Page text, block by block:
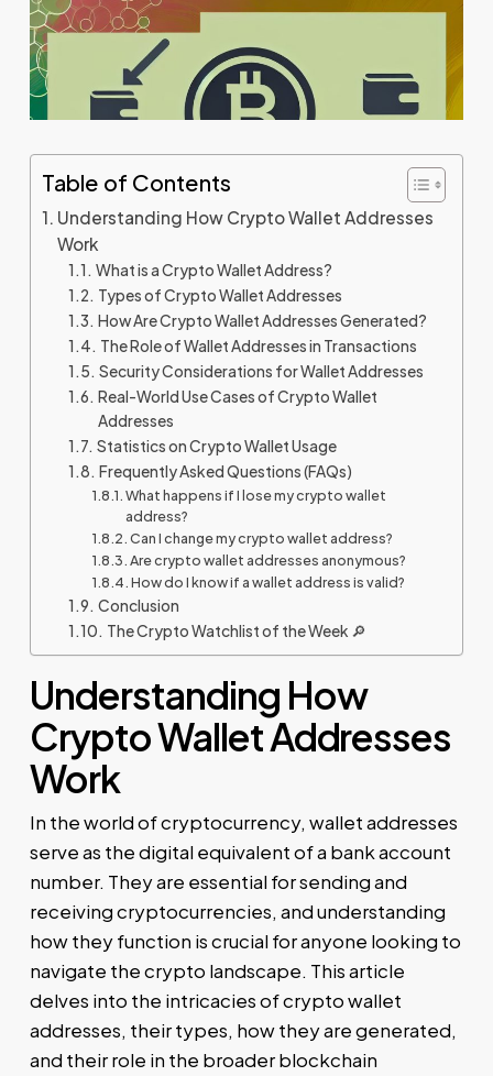
Table of Contents
Understanding How Crypto Wallet Addresses
Work
What is a Crypto Wallet Address?
Types of Crypto Wallet Addresses
How Are Crypto Wallet Addresses Generated?
The Role of Wallet Addresses in Transactions
Security Considerations for Wallet Addresses
Real-World Use Cases of Crypto Wallet
Addresses
Statistics on Crypto Wallet Usage
Frequently Asked Questions (FAQs)
What happens if I lose my crypto wallet
address?
Can I change my crypto wallet address?
Are crypto wallet addresses anonymous?
How do I know if a wallet address is valid?
Conclusion
The Crypto Watchlist of the Week 🔎
Understanding How
Crypto Wallet Addresses
Work
In the world of cryptocurrency, wallet addresses
serve as the digital equivalent of a bank account
number. They are essential for sending and
receiving cryptocurrencies, and understanding
how they function is crucial for anyone looking to
navigate the crypto landscape. This article
delves into the intricacies of crypto wallet
addresses, their types, how they are generated,
and their role in the broader blockchain